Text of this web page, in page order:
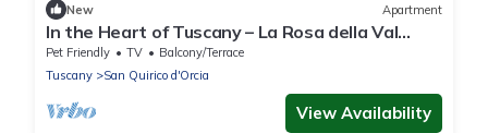
New Apartment
In the Heart of Tuscany – La Rosa della Val
D'Orcia
Pet Friendly TV
Balcony/Terrace
Tuscany
San Quirico d'Orcia
View Availability